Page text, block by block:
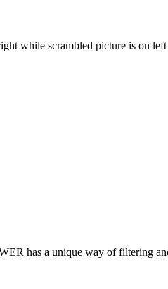
while scrambled picture is on
has a unique way of filtering